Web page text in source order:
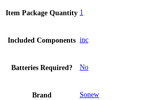
Item Package Quantity 1
Included Components inc
Batteries Required? No
Brand Sonew